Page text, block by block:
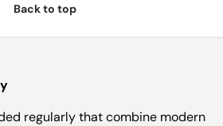
Back to top
regularly that combine modern